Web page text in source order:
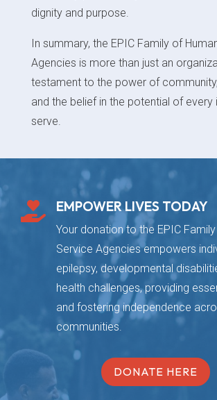
dignity and purpose.
In summary, the EPIC Family of
Agencies is more than just an
testament to the power of
and the belief in the potential of every
serve.
 EMPOWER LIVES TODAY
Your donation to the EPIC
Service Agencies empowers
epilepsy, developmental
health challenges, providing
and fostering independence
communities.
DONATE HERE